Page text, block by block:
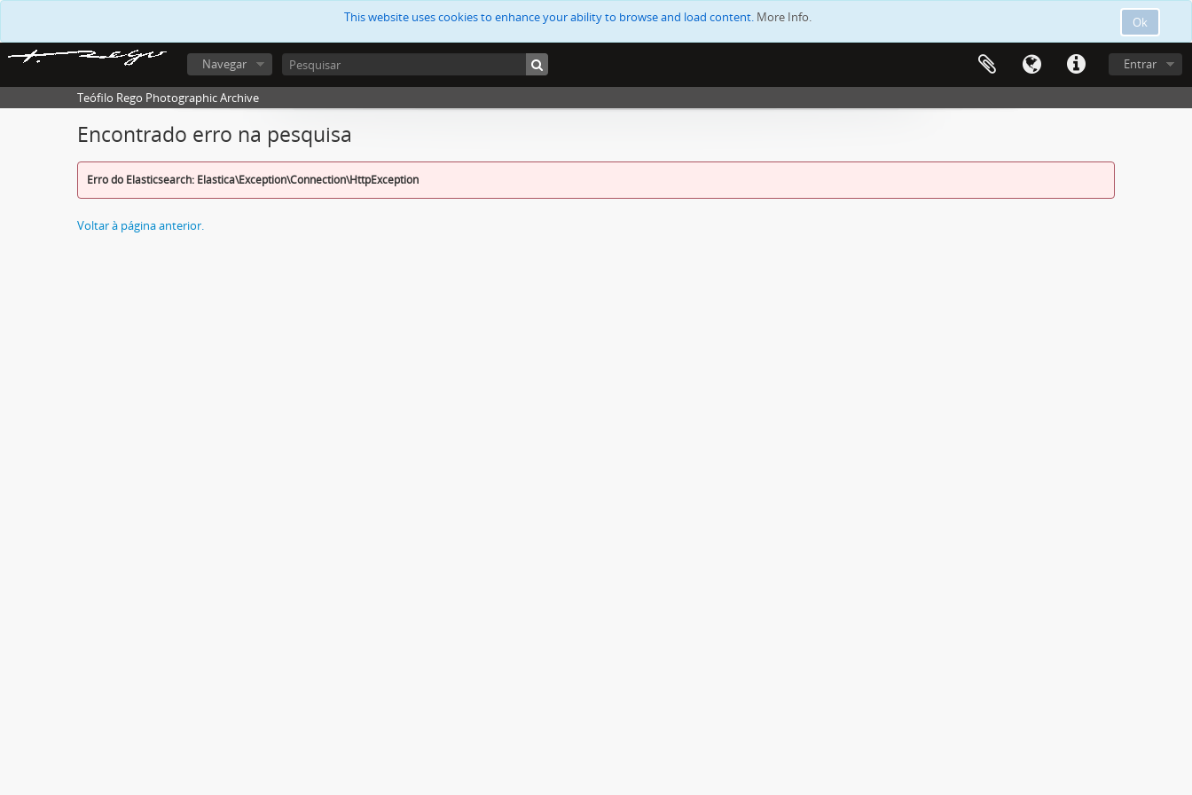
Ok
This website uses cookies to enhance your ability to browse and load content. More Info.
Entrar
Navegar
Teófilo Rego Photographic Archive
Encontrado erro na pesquisa
Erro do Elasticsearch: Elastica\Exception\Connection\HttpException
Voltar à página anterior.